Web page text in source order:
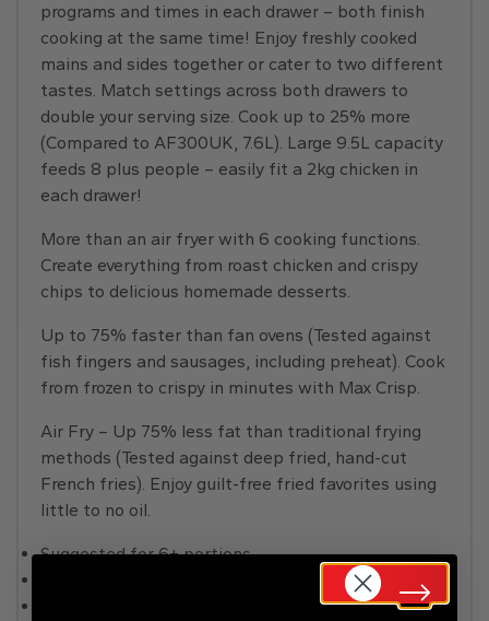
programs and times in each drawer – both finish
cooking at the same time! Enjoy freshly cooked
mains and sides together or cater to two different
tastes. Match settings across both drawers to
double your serving size. Cook up to 25% more
(Compared to AF300UK, 7.6L). Large 9.5L capacity
feeds 8 plus people – easily fit a 2kg chicken in
each drawer!
More than an air fryer with 6 cooking functions.
Create everything from roast chicken and crispy
chips to delicious homemade desserts.
Up to 75% faster than fan ovens (Tested against
fish fingers and sausages, including preheat). Cook
from frozen to crispy in minutes with Max Crisp.
Air Fry – Up 75% less fat than traditional frying
methods (Tested against deep fried, hand-cut
French fries). Enjoy guilt-free fried favorites using
little to no oil.
Suggested for 6+ portions.